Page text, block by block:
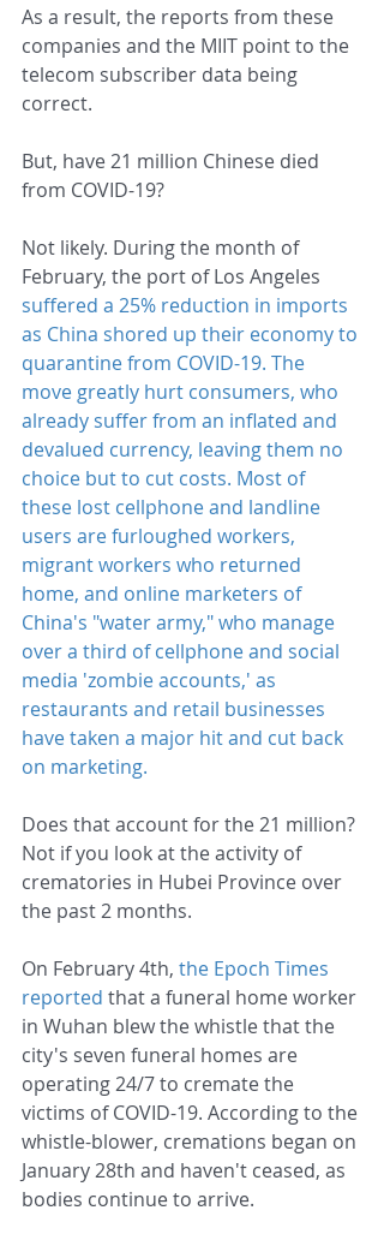
As a result, the reports from these
companies and the MIIT point to the
telecom subscriber data being
correct.
But, have 21 million Chinese died
from COVID-19?
Not likely. During the month of
February, the port of Los Angeles
suffered a 25% reduction in imports
as China shored up their economy to
quarantine from COVID-19. The
move greatly hurt consumers, who
already suffer from an inflated and
devalued currency, leaving them no
choice but to cut costs. Most of
these lost cellphone and landline
users are furloughed workers,
migrant workers who returned
home, and online marketers of
China's "water army," who manage
over a third of cellphone and social
media 'zombie accounts,' as
restaurants and retail businesses
have taken a major hit and cut back
on marketing.
Does that account for the 21 million?
Not if you look at the activity of
crematories in Hubei Province over
the past 2 months.
On February 4th, the Epoch Times
reported that a funeral home worker
in Wuhan blew the whistle that the
city's seven funeral homes are
operating 24/7 to cremate the
victims of COVID-19. According to the
whistle-blower, cremations began on
January 28th and haven't ceased, as
bodies continue to arrive.